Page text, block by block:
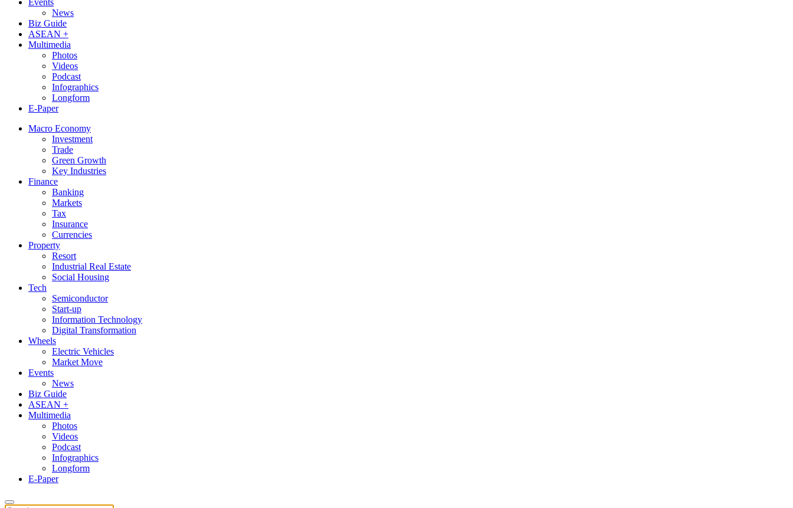
News
Biz Guide
ASEAN +
Multimedia
Photos
Videos
Podcast
Infographics
Longform
E-Paper
Macro Economy
Investment
Trade
Green Growth
Key Industries
Finance
Banking
Markets
Tax
Insurance
Currencies
Property
Resort
Industrial Real Estate
Social Housing
Tech
Semiconductor
Start-up
Information Technology
Digital Transformation
Wheels
Electric Vehicles
Market Move
Events
News
Biz Guide
ASEAN +
Multimedia
Photos
Videos
Podcast
Infographics
Longform
E-Paper